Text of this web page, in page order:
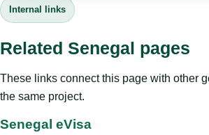
Internal links
Related Senegal pages
These links connect this page with other
the same project.
Senegal eVisa